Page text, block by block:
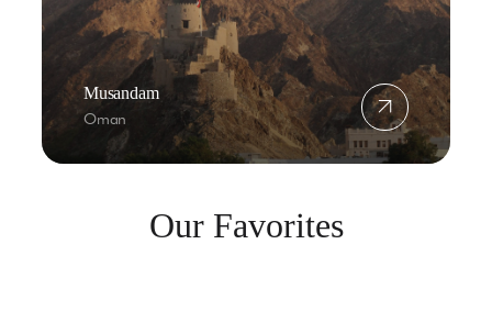
Musandam
Oman
Our Favorites